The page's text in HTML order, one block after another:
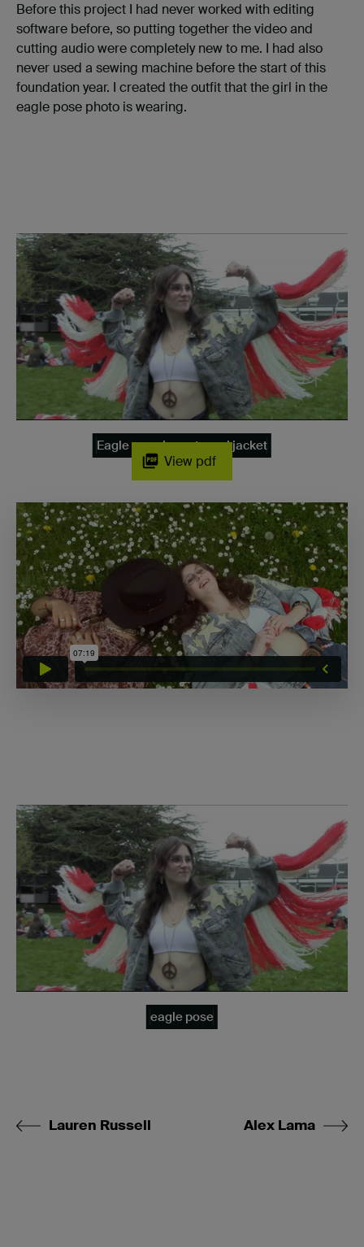
Before this project I had never worked with editing
software before, so putting together the video and
cutting audio were completely new to me. I had also
never used a sewing machine before the start of this
foundation year. I created the outfit that the girl in the
eagle pose photo is wearing.
Eagle pose in my tassel jacket
View pdf
eagle pose
Lauren Russell Alex Lama